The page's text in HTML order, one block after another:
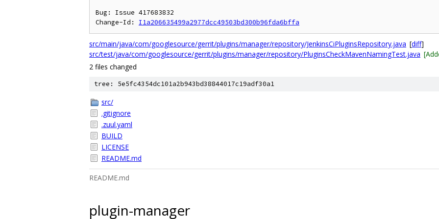
Bug: Issue 417683832
Change-Id: I1a206635499a2977dcc49503bd300b96fda6bffa
src/main/java/com/googlesource/gerrit/plugins/manager/repository/JenkinsCiPluginsRepository.java [diff]
src/test/java/com/googlesource/gerrit/plugins/manager/repository/PluginsCheckMavenNamingTest.java
2 files changed
tree: 5e5fc4354dc101a2b943bd38844017c19adf30a1
src/
.gitignore
.zuul.yaml
BUILD
LICENSE
README.md
README.md
plugin-manager